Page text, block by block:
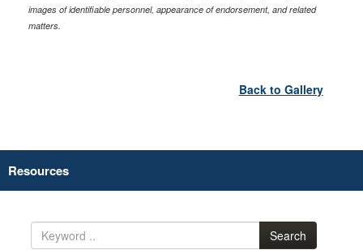
images of identifiable personnel, appearance of endorsement, and related
matters.
Back to Gallery
Resources
Search